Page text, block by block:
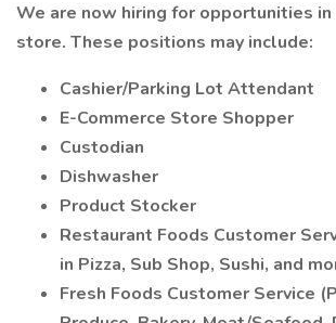
We are now hiring for opportunities
store. These positions may include:
Cashier/Parking Lot Attendant
E-Commerce Store Shopper
Custodian
Dishwasher
Product Stocker
Restaurant Foods Customer
in Pizza, Sub Shop, Sushi, and
Fresh Foods Customer Service